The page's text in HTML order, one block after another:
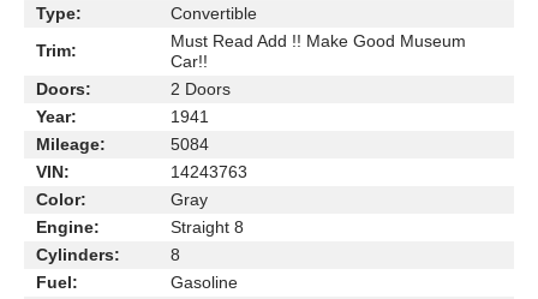
Type:
Convertible
Trim:
Must Read Add !! Make Good Museum
Car!!
Doors:
2 Doors
Year:
1941
Mileage:
5084
VIN:
14243763
Color:
Gray
Engine:
Straight 8
Cylinders:
8
Fuel:
Gasoline